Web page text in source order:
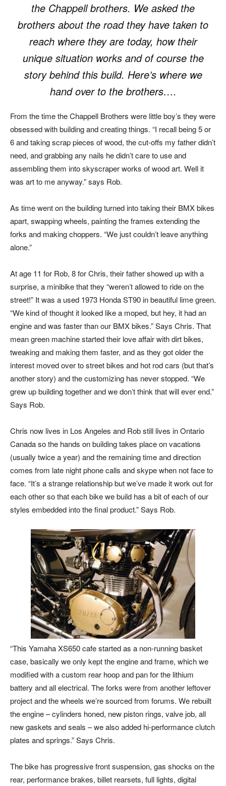
the Chappell brothers. We asked the
brothers about the road they have taken to
reach where they are today, how their
unique situation works and of course the
story behind this build. Here’s where we
hand over to the brothers….
From the time the Chappell Brothers were little boy’s they were
obsessed with building and creating things. “I recall being 5 or
6 and taking scrap pieces of wood, the cut-offs my father didn’t
need, and grabbing any nails he didn’t care to use and
assembling them into skyscraper works of wood art. Well it
was art to me anyway.” says Rob.
As time went on the building turned into taking their BMX bikes
apart, swapping wheels, painting the frames extending the
forks and making choppers. “We just couldn’t leave anything
alone.”
At age 11 for Rob, 8 for Chris, their father showed up with a
surprise, a minibike that they “weren’t allowed to ride on the
street!” It was a used 1973 Honda ST90 in beautiful lime green.
“We kind of thought it looked like a moped, but hey, it had an
engine and was faster than our BMX bikes.” Says Chris. That
mean green machine started their love affair with dirt bikes,
tweaking and making them faster, and as they got older the
interest moved over to street bikes and hot rod cars (but that’s
another story) and the customizing has never stopped. “We
grew up building together and we don’t think that will ever end.”
Says Rob.
Chris now lives in Los Angeles and Rob still lives in Ontario
Canada so the hands on building takes place on vacations
(usually twice a year) and the remaining time and direction
comes from late night phone calls and skype when not face to
face. “It’s a strange relationship but we’ve made it work out for
each other so that each bike we build has a bit of each of our
styles embedded into the final product.” Says Rob.
“This Yamaha XS650 cafe started as a non-running basket
case, basically we only kept the engine and frame, which we
modified with a custom rear hoop and pan for the lithium
battery and all electrical. The forks were from another leftover
project and the wheels we’re sourced from forums. We rebuilt
the engine – cylinders honed, new piston rings, valve job, all
new gaskets and seals – we also added hi-performance clutch
plates and springs.” Says Chris.
The bike has progressive front suspension, gas shocks on the
rear, performance brakes, billet rearsets, full lights, digital